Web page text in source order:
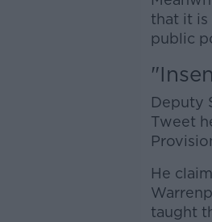
that it is
public
Deputy
Tweet
He
taught